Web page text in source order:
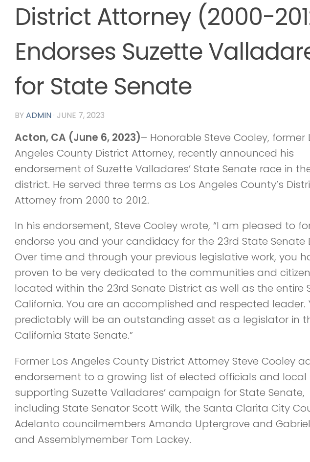
District Attorney (2000-
Endorses Suzette
for State Senate
BYADMIN · JUNE 7, 2023
Acton, CA (June 6, 2023)– Honorable Steve Cooley, former
Angeles County District Attorney, recently announced his
endorsement of Suzette Valladares’ State Senate race in
district. He served three terms as Los Angeles County’s
Attorney from 2000 to 2012.
In his endorsement, Steve Cooley wrote, “I am pleased to
endorse you and your candidacy for the 23rd State Senate
Over time and through your previous legislative work, you
proven to be very dedicated to the communities and
located within the 23rd Senate District as well as the entire
California. You are an accomplished and respected leader.
predictably will be an outstanding asset as a legislator in
California State Senate.”
Former Los Angeles County District Attorney Steve Cooley
endorsement to a growing list of elected officials and local
supporting Suzette Valladares’ campaign for State Senate,
including State Senator Scott Wilk, the Santa Clarita City
Adelanto councilmembers Amanda Uptergrove and Gabriel
and Assemblymember Tom Lackey.